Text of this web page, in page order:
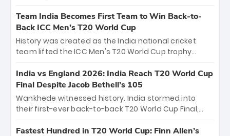
cricket action.
bounty honors the squad’s dominant victory over
New Zealand. Each of the 15 players will receive ₹6
crore, with the remaining ₹41 crore distributed
among Gautam Gambhir’s coaching staff and
unprecedented third T20 world title.
Team India Becomes First Team to Win Back-to-
Back ICC Men’s T20 World Cup
History was created as the India national cricket
team lifted the ICC Men's T20 World Cup trophy
titles and the first to win three T20 World Cups. Sanju
Samson led the charge with a brilliant 89 in the final
and a stunning tournament comeback to win Player
of the Tournament, while Jasprit Bumrah’s 4-wicket
India vs England 2026: India Reach T20 World Cup
Final Despite Jacob Bethell’s 105
Wankhede witnessed history. India stormed into
their first-ever back-to-back T20 World Cup Final,
499-run thriller. Sanju Samson’s 89 equaled Virat
Fastest Hundred in T20 World Cup: Finn Allen’s